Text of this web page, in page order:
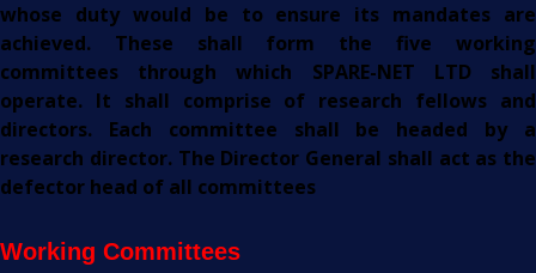
whose duty would be to ensure its mandates are
achieved. These shall form the five working
committees through which SPARE-NET LTD shall
operate. It shall comprise of research fellows and
directors. Each committee shall be headed by a
research director. The Director General shall act as the
defector head of all committees
Working Committees